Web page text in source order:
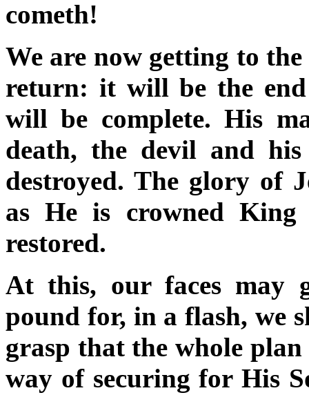
cometh!
We are now getting to
return: it will be the end
will be complete. His
death, the devil and
destroyed. The glory of
as He is crowned
restored.
At this, our faces may
pound for, in a flash, we
grasp that the whole
way of securing for His